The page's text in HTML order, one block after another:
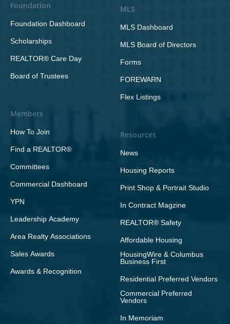
Foundation
Foundation Dashboard
Scholarships
REALTOR® Care Day
Board of Trustees
Members
How To Join
Find a REALTOR®
Committees
Commercial Dashboard
YPN
Leadership Academy
Area Realty Associations
Sales Awards
Awards & Recognition
MLS
MLS Dashboard
MLS Board of Directors
Forms
FOREWARN
Flex Listings
Resources
News
Housing Reports
Print Shop & Portrait Studio
In Contract Magzine
REALTOR® Safety
Affordable Housing
HousingWire & Columbus
Business First
Residential Preferred Vendors
Commercial Preferred
Vendors
In Memoriam